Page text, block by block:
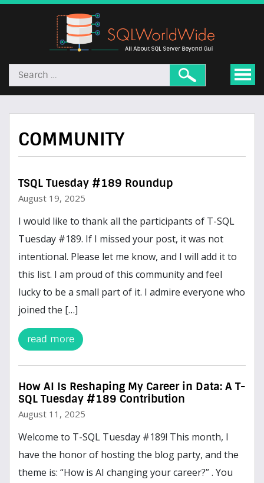
COMMUNITY
TSQL Tuesday #189 Roundup
August 19, 2025
I would like to thank all the participants of T-SQL
Tuesday #189. If I missed your post, it was not
intentional. Please let me know, and I will add it to
this list. I am proud of this community and feel
lucky to be a small part of it. I admire everyone who
joined the […]
read more
How AI Is Reshaping My Career in Data: A T-
SQL Tuesday #189 Contribution
August 11, 2025
Welcome to T-SQL Tuesday #189! This month, I
have the honor of hosting the blog party, and the
theme is: “How is AI changing your career?” . You